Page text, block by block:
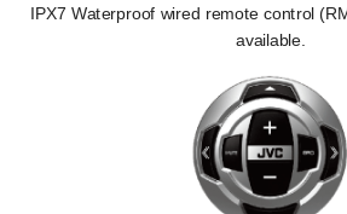
IPX7 Waterproof wired remote control
available.